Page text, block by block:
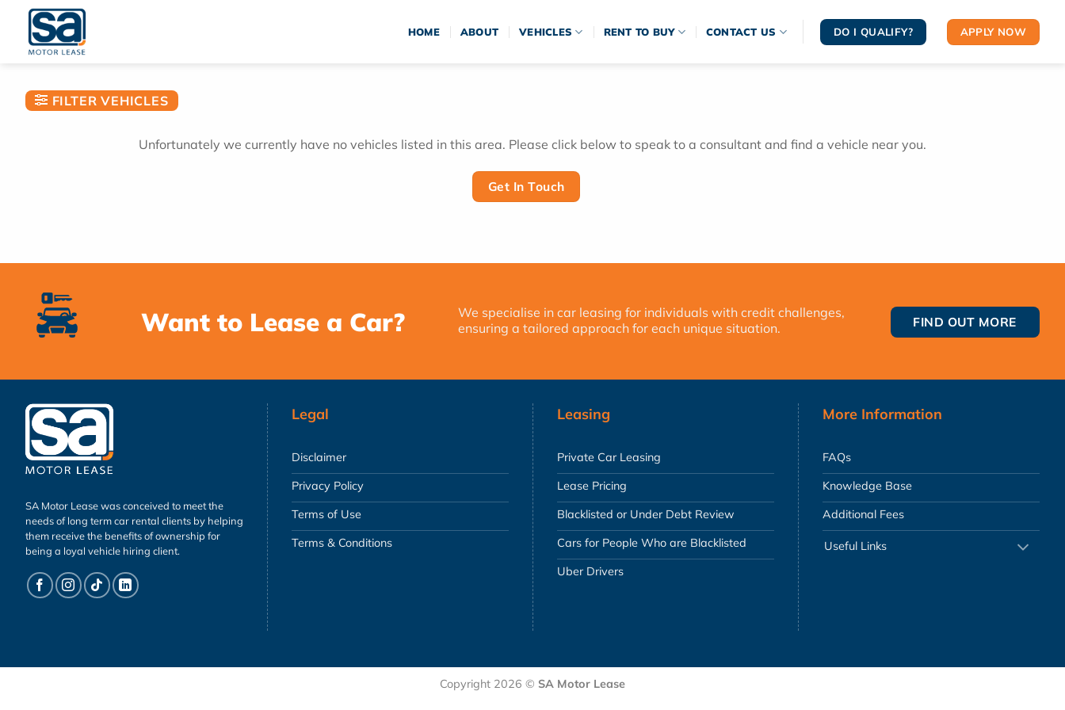
content
HOME ABOUT VEHICLES RENT TO BUY CONTACT US DO I QUALIFY? APPLY NOW
FILTER VEHICLES
Unfortunately we currently have no vehicles listed in this area. Please click below to speak to a consultant and find a vehicle near you.
Get In Touch
Want to Lease a Car?
We specialise in car leasing for individuals with credit challenges,
ensuring a tailored approach for each unique situation.
FIND OUT MORE
SA Motor Lease was conceived to meet the
needs of long term car rental clients by helping
them receive the benefits of ownership for
being a loyal vehicle hiring client.
Legal
Disclaimer
Privacy Policy
Terms of Use
Terms & Conditions
Leasing
Private Car Leasing
Lease Pricing
Blacklisted or Under Debt Review
Cars for People Who are Blacklisted
Uber Drivers
More Information
FAQs
Knowledge Base
Additional Fees
Useful Links
Copyright 2026 © SA Motor Lease